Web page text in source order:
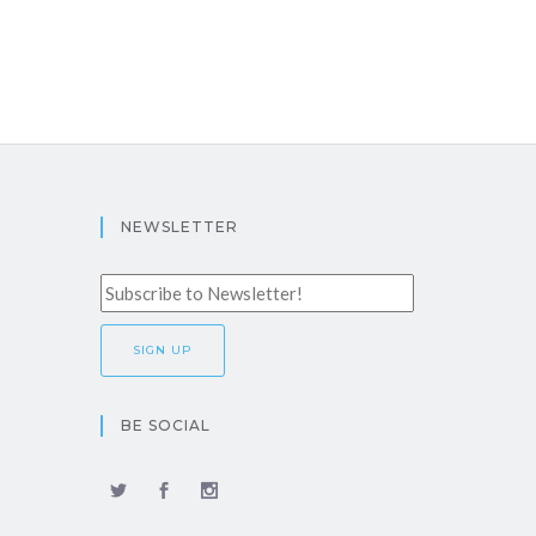
NEWSLETTER
BE SOCIAL